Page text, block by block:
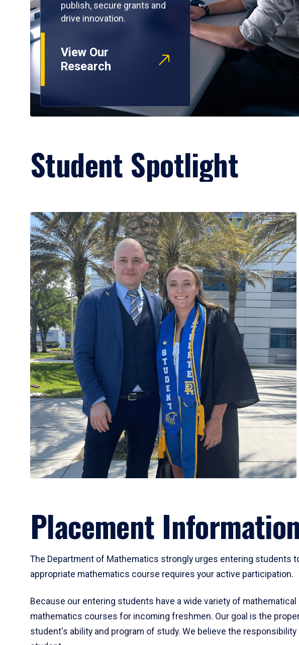
publish, secure grants and
drive innovation.
View Our
Research
Student Spotlight
Placement Information
The Department of Mathematics strongly urges entering students
appropriate mathematics course requires your active participation.
Because our entering students have a wide variety of
mathematics courses for incoming freshmen. Our goal is the
student's ability and program of study. We believe the